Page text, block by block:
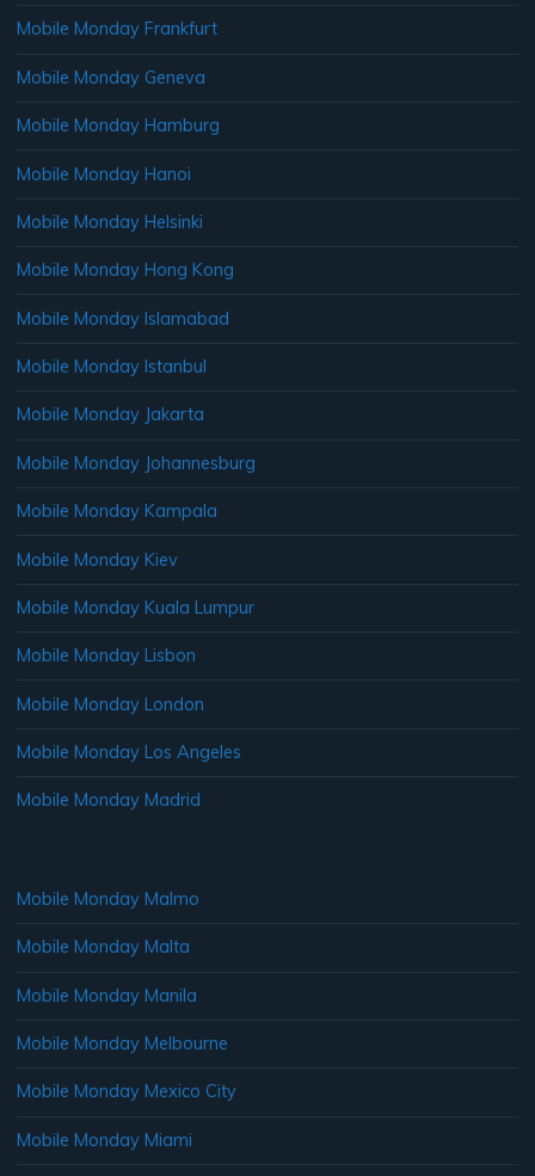
Mobile Monday Frankfurt
Mobile Monday Geneva
Mobile Monday Hamburg
Mobile Monday Hanoi
Mobile Monday Helsinki
Mobile Monday Hong Kong
Mobile Monday Islamabad
Mobile Monday Istanbul
Mobile Monday Jakarta
Mobile Monday Johannesburg
Mobile Monday Kampala
Mobile Monday Kiev
Mobile Monday Kuala Lumpur
Mobile Monday Lisbon
Mobile Monday London
Mobile Monday Los Angeles
Mobile Monday Madrid
Mobile Monday Malmo
Mobile Monday Malta
Mobile Monday Manila
Mobile Monday Melbourne
Mobile Monday Mexico City
Mobile Monday Miami